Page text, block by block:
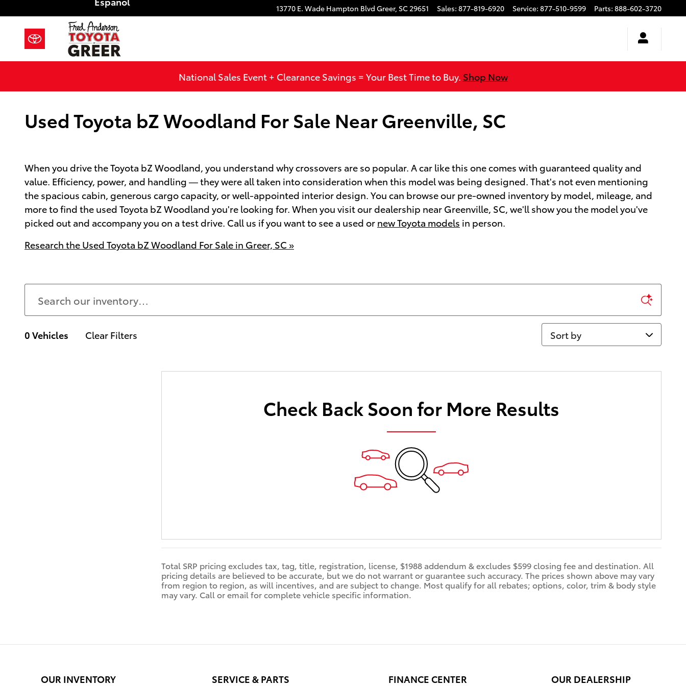
13770 E. Wade Hampton Blvd Greer, SC29651 Sales: 877-819-6920 Service: 877-510-9599 Parts: 888-602-3720
National Sales Event + Clearance Savings = Your Best Time to Buy. Shop Now
Used Toyota bZ Woodland For Sale Near Greenville, SC
When you drive the Toyota bZ Woodland, you understand why crossovers are so popular. A car like this one comes with guaranteed quality and
value. Efficiency, power, and handling — they were all taken into consideration when this model was being designed. That's not even mentioning
the spacious cabin, generous cargo capacity, or well-appointed interior design. You can browse our pre-owned inventory by model, mileage, and
more to find the used Toyota bZ Woodland you're looking for. When you visit our dealership near Greenville, SC, we'll show you the model you've
picked out and accompany you on a test drive. Call us if you want to see a used or new Toyota models in person.
Research the Used Toyota bZ Woodland For Sale in Greer, SC »
0 Vehicles Clear Filters Sort by
Check Back Soon for More Results
Total SRP pricing excludes tax, tag, title, registration, license, $1988 addendum & excludes $599 closing fee and destination. All
pricing details are believed to be accurate, but we do not warrant or guarantee such accuracy. The prices shown above may vary
from region to region, as will incentives, and are subject to change. Most qualify for all rebates; options, color, trim & body style
may vary. Call or email for complete vehicle specific information.
OUR INVENTORY SERVICE & PARTS FINANCE CENTER OUR DEALERSHIP